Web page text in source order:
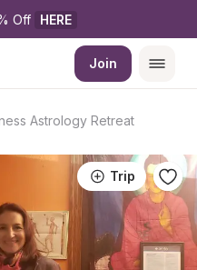
Off HERE
Join
Astrology Retreat
Trip